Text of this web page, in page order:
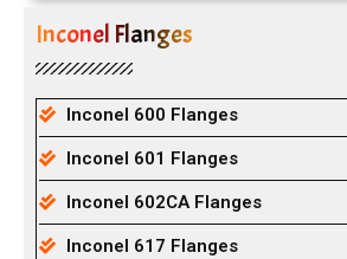
Inconel Flanges
Inconel 600 Flanges
Inconel 601 Flanges
Inconel 602CA Flanges
Inconel 617 Flanges